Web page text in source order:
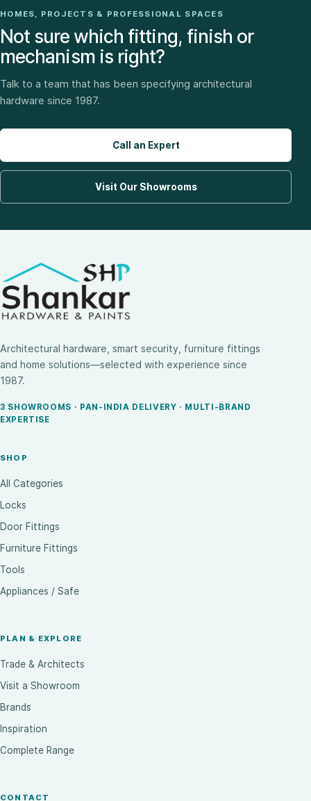
HOMES, PROJECTS & PROFESSIONAL SPACES
Not sure which fitting, finish or
mechanism is right?
Talk to a team that has been specifying architectural
hardware since 1987.
Call an Expert
Visit Our Showrooms
Architectural hardware, smart security, furniture fittings
and home solutions—selected with experience since
1987.
3 SHOWROOMS · PAN-INDIA DELIVERY · MULTI-BRAND
EXPERTISE
SHOP
All Categories
Locks
Door Fittings
Furniture Fittings
Tools
Appliances / Safe
PLAN & EXPLORE
Trade & Architects
Visit a Showroom
Brands
Inspiration
Complete Range
CONTACT